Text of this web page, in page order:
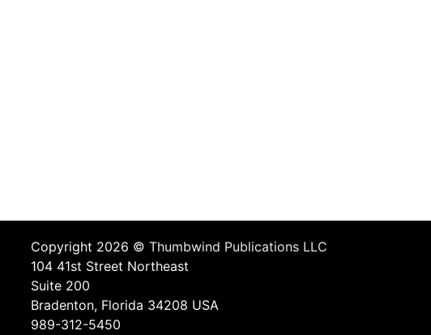
Copyright 2026 ©Thumbwind Publications LLC
104 41st Street Northeast
Suite 200
Bradenton, Florida 34208 USA
989-312-5450